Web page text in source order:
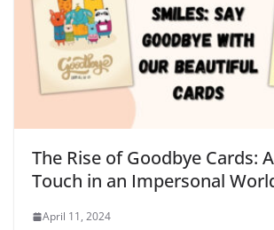
The Rise of Goodbye Cards:
Touch in an Impersonal
April 11, 2024